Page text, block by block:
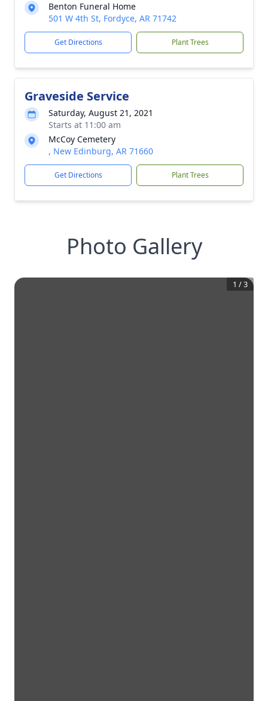
Benton Funeral Home
501 W 4th St, Fordyce, AR 71742
Get Directions Plant Trees
Graveside Service
Saturday, August 21, 2021
Starts at 11:00 am
McCoy Cemetery
, New Edinburg, AR 71660
Get Directions Plant Trees
Photo Gallery
1 /3